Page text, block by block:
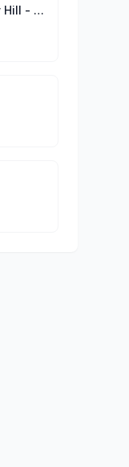
TINTO Spanish Restaurant at Dempsey Hill - Best Paella in Singapore